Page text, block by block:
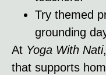
Try themed
grounding
At Yoga With Nati
that supports